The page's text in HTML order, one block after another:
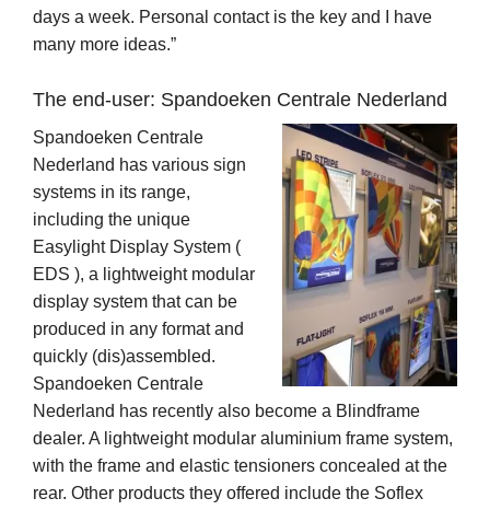
days a week. Personal contact is the key and I have
many more ideas.”
The end-user: Spandoeken Centrale Nederland
Spandoeken Centrale
Nederland has various sign
systems in its range,
including the unique
Easylight Display System (
EDS ), a lightweight modular
display system that can be
produced in any format and
quickly (dis)assembled.
Spandoeken Centrale
Nederland has recently also become a Blindframe
dealer. A lightweight modular aluminium frame system,
with the frame and elastic tensioners concealed at the
rear. Other products they offered include the Soflex